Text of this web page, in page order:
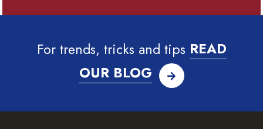
For trends, tricks and tips READ
OUR BLOG